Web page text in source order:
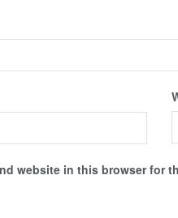
website in this browser for